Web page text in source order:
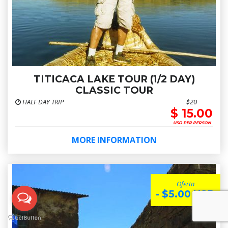
TITICACA LAKE TOUR (1/2 DAY)
CLASSIC TOUR
HALF DAY TRIP $20
$ 15.00
USD PER PERSON
MORE INFORMATION
Oferta
- $5.00 USD